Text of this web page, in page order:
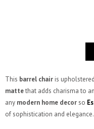
This barrel chair is
mattethat adds charisma to
any modern home decorso
of sophistication and